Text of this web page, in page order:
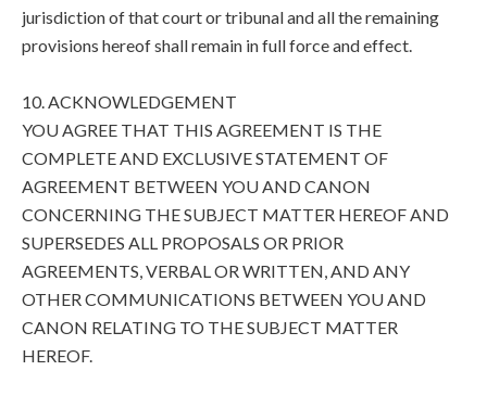
jurisdiction of that court or tribunal and all the remaining
provisions hereof shall remain in full force and effect.
10. ACKNOWLEDGEMENT
YOU AGREE THAT THIS AGREEMENT IS THE
COMPLETE AND EXCLUSIVE STATEMENT OF
AGREEMENT BETWEEN YOU AND CANON
CONCERNING THE SUBJECT MATTER HEREOF AND
SUPERSEDES ALL PROPOSALS OR PRIOR
AGREEMENTS, VERBAL OR WRITTEN, AND ANY
OTHER COMMUNICATIONS BETWEEN YOU AND
CANON RELATING TO THE SUBJECT MATTER
HEREOF.